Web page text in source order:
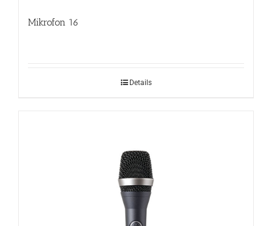
Mikrofon 16
Details